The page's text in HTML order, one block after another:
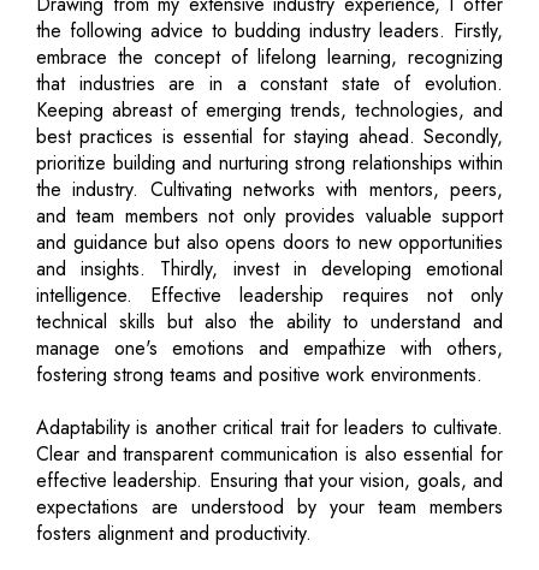
the following advice to budding industry leaders. Firstly,
embrace the concept of lifelong learning, recognizing
that industries are in a constant state of evolution.
Keeping abreast of emerging trends, technologies, and
best practices is essential for staying ahead. Secondly,
prioritize building and nurturing strong relationships within
the industry. Cultivating networks with mentors, peers,
and team members not only provides valuable support
and guidance but also opens doors to new opportunities
and insights. Thirdly, invest in developing emotional
intelligence. Effective leadership requires not only
technical skills but also the ability to understand and
manage one's emotions and empathize with others,
fostering strong teams and positive work environments.
Adaptability is another critical trait for leaders to cultivate.
Clear and transparent communication is also essential for
effective leadership. Ensuring that your vision, goals, and
expectations are understood by your team members
fosters alignment and productivity.